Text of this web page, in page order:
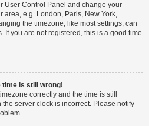
User Control Panel and change your
area, e.g. London, Paris, New York,
the timezone, like most settings, can
If you are not registered, this is a good time
time is still wrong!
correctly and the time is still
server clock is incorrect. Please notify